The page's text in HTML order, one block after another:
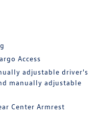
Access
adjustable driver's
manually adjustable
Center Armrest